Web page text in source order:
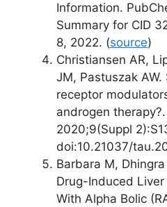
Information.
Summary for CID
8, 2022. (source)
Christiansen AR,
JM, Pastuszak
receptor
androgen therapy?.
2020;9(Suppl
doi:10.21037/
Barbara M,
Drug-Induced
With Alpha Bolic